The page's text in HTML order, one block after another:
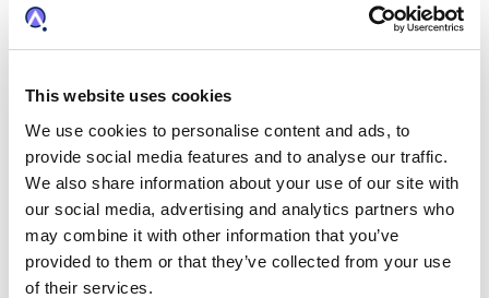
This website uses cookies
We use cookies to personalise content and ads, to
provide social media features and to analyse our traffic.
We also share information about your use of our site with
our social media, advertising and analytics partners who
may combine it with other information that you’ve
provided to them or that they’ve collected from your use
of their services.
enabled services to create one intelligent
environment designed to inform IP strategy,
commercialize software developed by
corporate IP practitioners from Ford and British
American Tobacco, addressing a market need
for IP enterprise software. The Company later
acquired SGA2 (founded in 1994) to
complement its core IP management software